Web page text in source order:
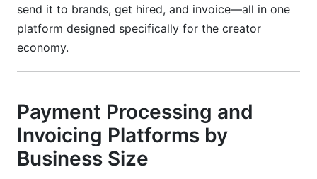
send it to brands, get hired, and invoice—all in one
platform designed specifically for the creator
economy.
Payment Processing and
Invoicing Platforms by
Business Size